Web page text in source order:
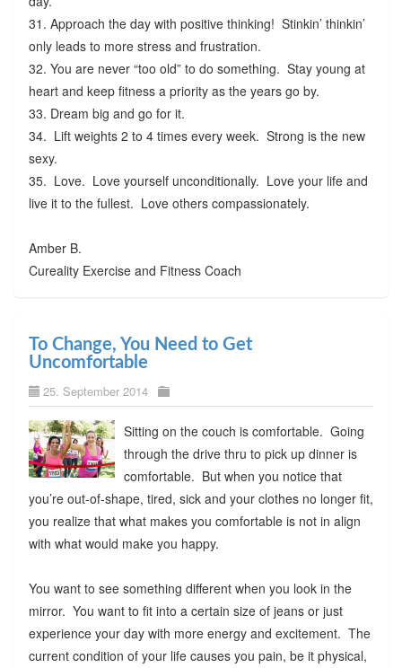
31. Approach the day with positive thinking! Stinkin’ thinkin’
only leads to more stress and frustration.
32. You are never “too old” to do something. Stay young at
heart and keep fitness a priority as the years go by.
33. Dream big and go for it.
34. Lift weights 2 to 4 times every week. Strong is the new
sexy.
35. Love. Love yourself unconditionally. Love your life and
live it to the fullest. Love others compassionately.
Amber B.
Cureality Exercise and Fitness Coach
To Change, You Need to Get
Uncomfortable
25. September 2014
Sitting on the couch is comfortable. Going
through the drive thru to pick up dinner is
comfortable. But when you notice that
you’re out-of-shape, tired, sick and your clothes no longer fit,
you realize that what makes you comfortable is not in align
with what would make you happy.
You want to see something different when you look in the
mirror. You want to fit into a certain size of jeans or just
experience your day with more energy and excitement. The
current condition of your life causes you pain, be it physical,